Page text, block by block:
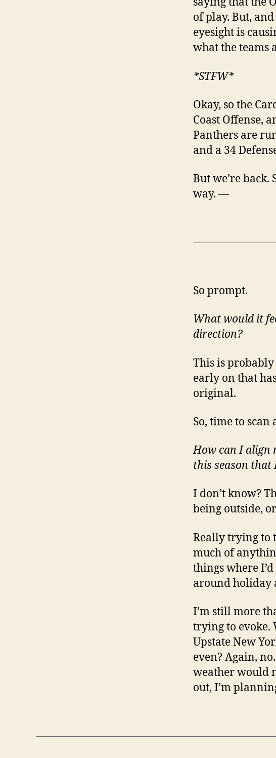
of play. But,
eyesight is
what the teams
*STFW*
Okay, so the
Coast Offense,
Panthers are
and a 34
But we’re
way. —
So prompt.
What would it
direction?
This is
early on that
original.
So, time to scan
How can I align
this season that
I don’t know?
being outside,
Really trying to
much of
things where
around holiday
I’m still more
trying to evoke.
Upstate New
even? Again,
weather would
out, I’m